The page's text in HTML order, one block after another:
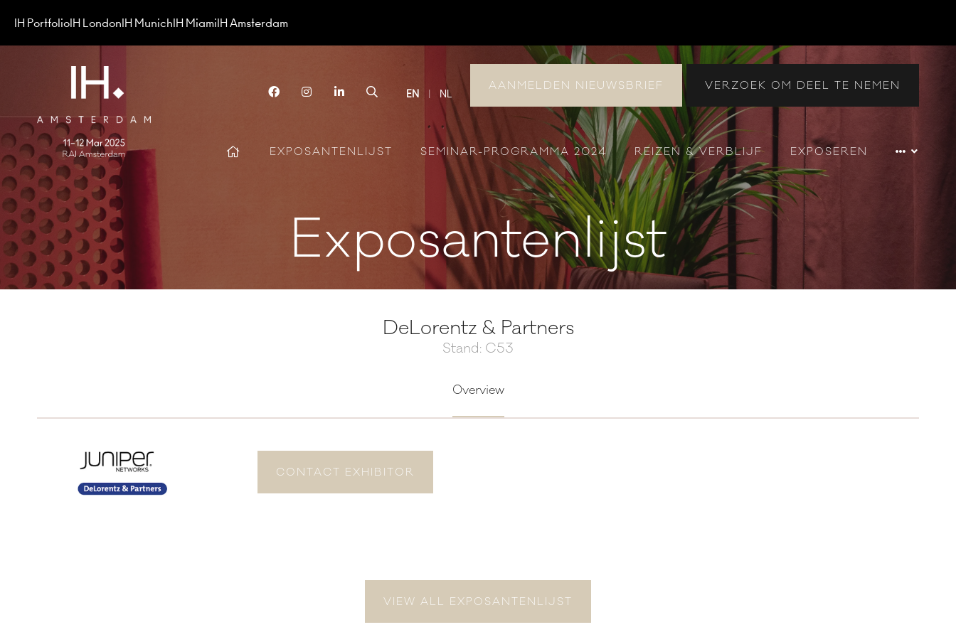
IH PortfolioIH LondonIH MunichIH MiamiIH Amsterdam
FacebookInstagramLinkedIn Search
EN NL
AANMELDEN NIEUWSBRIEF VERZOEK OM DEEL TE NEMEN
EXPOSANTENLIJST SEMINAR-PROGRAMMA 2024 REIZEN & VERBLIJF EXPOSEREN
Exposantenlijst
DeLorentz & Partners
Stand: C53
Overview
CONTACT EXHIBITOR
VIEW ALL EXPOSANTENLIJST